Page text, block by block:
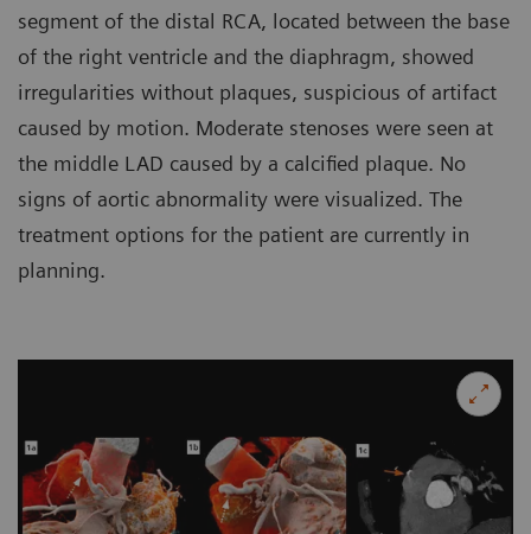
segment of the distal RCA, located between the base
of the right ventricle and the diaphragm, showed
irregularities without plaques, suspicious of artifact
caused by motion. Moderate stenoses were seen at
the middle LAD caused by a calcified plaque. No
signs of aortic abnormality were visualized. The
treatment options for the patient are currently in
planning.